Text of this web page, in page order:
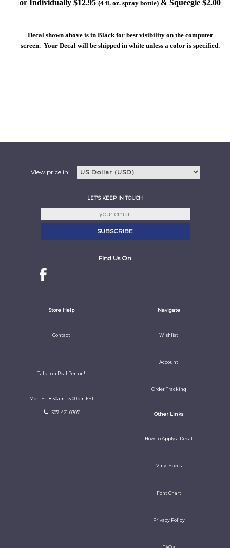
or Individually $12.95 (4 fl. oz. spray bottle) & Squeegie $2.00
Decal shown above is in Black for best visibility on the computer
screen. Your Decal will be shipped in white unless a color is specified.
View price in:
LET'S KEEP IN TOUCH
Find Us On
Store Help
Contact
Talk to a Real Person!
Mon-Fri 8:30am - 5:00pm EST
: 307-421-0307
Navigate
Wishlist
Account
Order Tracking
Other Links
How to Apply a Decal
Vinyl Specs
Font Chart
Privacy Policy